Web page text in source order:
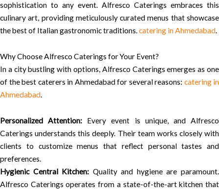
sophistication to any event. Alfresco Caterings embraces this
culinary art, providing meticulously curated menus that showcase
the best of Italian gastronomic traditions.catering in Ahmedabad.
Why Choose Alfresco Caterings for Your Event?
In a city bustling with options, Alfresco Caterings emerges as one
of the best caterers in Ahmedabad for several reasons: catering in
Ahmedabad.
Personalized Attention: Every event is unique, and Alfresco
Caterings understands this deeply. Their team works closely with
clients to customize menus that reflect personal tastes and
preferences.
Hygienic Central Kitchen: Quality and hygiene are paramount.
Alfresco Caterings operates from a state-of-the-art kitchen that